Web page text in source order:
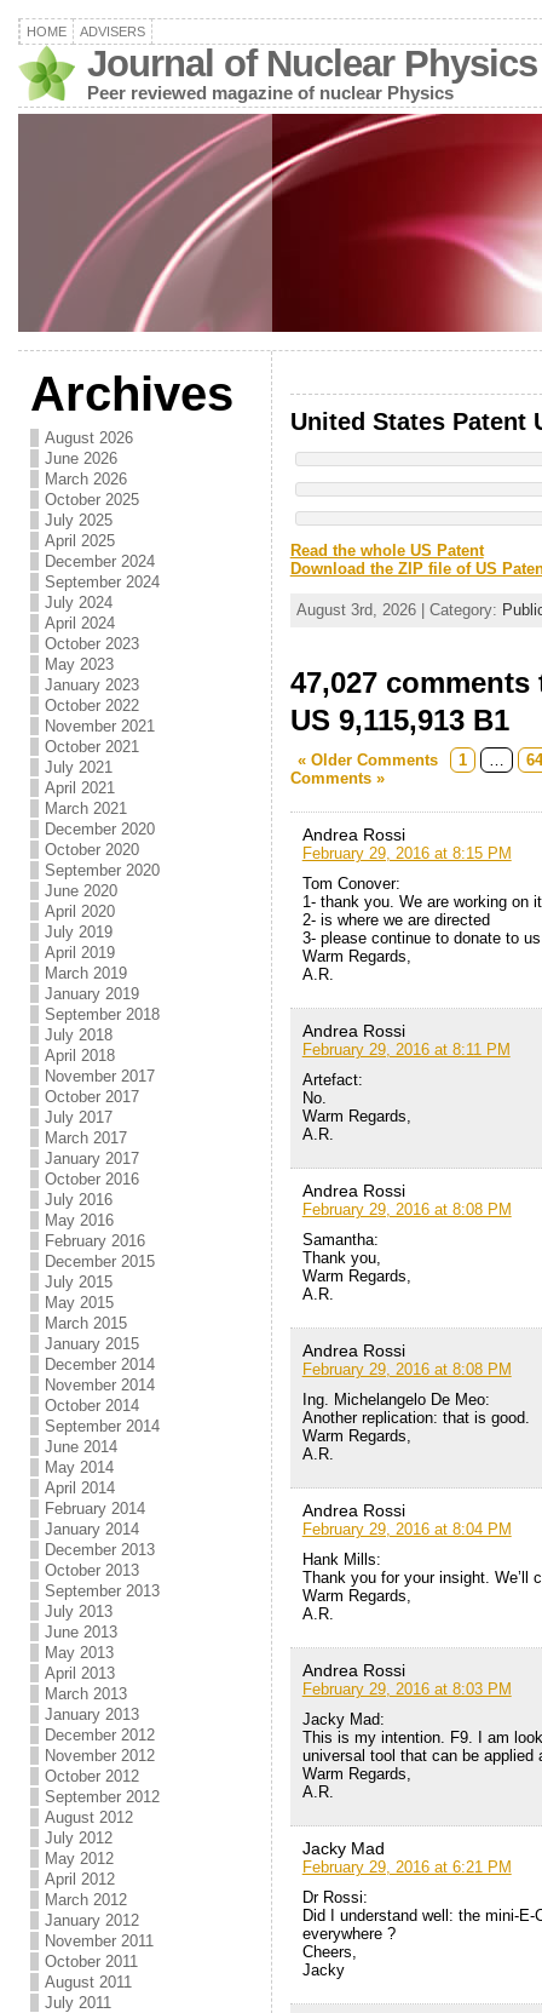
HOME ADVISERS
Journal of Nuclear Physics
Peer reviewed magazine of nuclear Physics
Archives
August 2026
June 2026
March 2026
October 2025
July 2025
April 2025
December 2024
September 2024
July 2024
April 2024
October 2023
May 2023
January 2023
October 2022
November 2021
October 2021
July 2021
April 2021
March 2021
December 2020
October 2020
September 2020
June 2020
April 2020
July 2019
April 2019
March 2019
January 2019
September 2018
July 2018
April 2018
November 2017
October 2017
July 2017
March 2017
January 2017
October 2016
July 2016
May 2016
February 2016
December 2015
July 2015
May 2015
March 2015
January 2015
December 2014
November 2014
October 2014
September 2014
June 2014
May 2014
April 2014
February 2014
January 2014
December 2013
October 2013
September 2013
July 2013
June 2013
May 2013
April 2013
March 2013
January 2013
December 2012
November 2012
October 2012
September 2012
August 2012
July 2012
May 2012
April 2012
March 2012
January 2012
November 2011
October 2011
August 2011
July 2011
United States Patent
Read the whole US Patent
Download the ZIP file of US
August 3rd, 2026 | Category:
47,027
US 9,115,913 B1
« Older Comments 1
64
Comments »
Andrea Rossi
February 29, 2016 at 8:15 PM
Tom Conover:
1- thank you. We are working on it
2- is where we are directed
3- please continue to donate to
Warm Regards,
A.R.
Andrea Rossi
February 29, 2016 at 8:11 PM
Artefact:
No.
Warm Regards,
A.R.
Andrea Rossi
February 29, 2016 at 8:08 PM
Samantha:
Thank you,
Warm Regards,
A.R.
Andrea Rossi
February 29, 2016 at 8:08 PM
Ing. Michelangelo De Meo:
Another replication: that is good.
Warm Regards,
A.R.
Andrea Rossi
February 29, 2016 at 8:04 PM
Hank Mills:
Thank you for your insight. We’ll
Warm Regards,
A.R.
Andrea Rossi
February 29, 2016 at 8:03 PM
Jacky Mad:
This is my intention. F9. I am
universal tool that can be applied
Warm Regards,
A.R.
Jacky Mad
February 29, 2016 at 6:21 PM
Dr Rossi:
Did I understand well: the mini-E-
everywhere ?
Cheers,
Jacky